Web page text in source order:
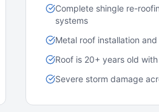
Complete shingle re-
systems
Metal roof installation
Roof is 20+ years old
Severe storm damage